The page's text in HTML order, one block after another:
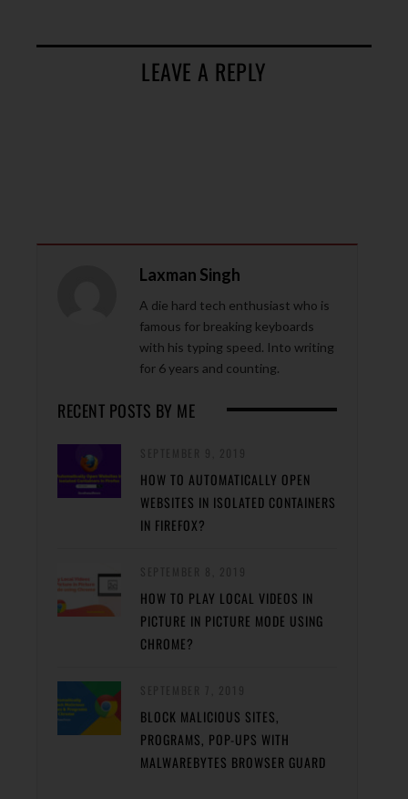
LEAVE A REPLY
Laxman Singh
A die hard tech enthusiast who is
famous for breaking keyboards
with his typing speed. Into writing
for 6 years and counting.
RECENT POSTS BY ME
HOW TO AUTOMATICALLY OPEN
WEBSITES IN ISOLATED CONTAINERS
IN FIREFOX?
HOW TO PLAY LOCAL VIDEOS IN
PICTURE IN PICTURE MODE USING
CHROME?
BLOCK MALICIOUS SITES,
PROGRAMS, POP-UPS WITH
MALWAREBYTES BROWSER GUARD